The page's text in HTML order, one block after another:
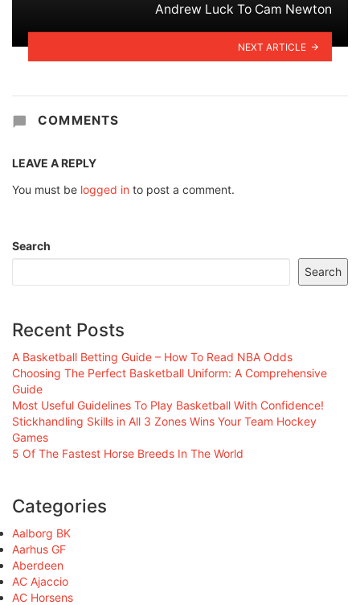
Andrew Luck To Cam Newton
NEXT ARTICLE
COMMENTS
LEAVE A REPLY
You must be logged in to post a comment.
Search
Search
Recent Posts
A Basketball Betting Guide – How To Read NBA Odds
Choosing The Perfect Basketball Uniform: A Comprehensive
Guide
Most Useful Guidelines To Play Basketball With Confidence!
Stickhandling Skills in All 3 Zones Wins Your Team Hockey
Games
5 Of The Fastest Horse Breeds In The World
Categories
Aalborg BK
Aarhus GF
Aberdeen
AC Ajaccio
AC Horsens